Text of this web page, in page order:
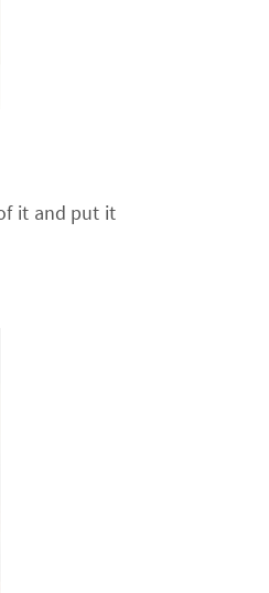
it and put it